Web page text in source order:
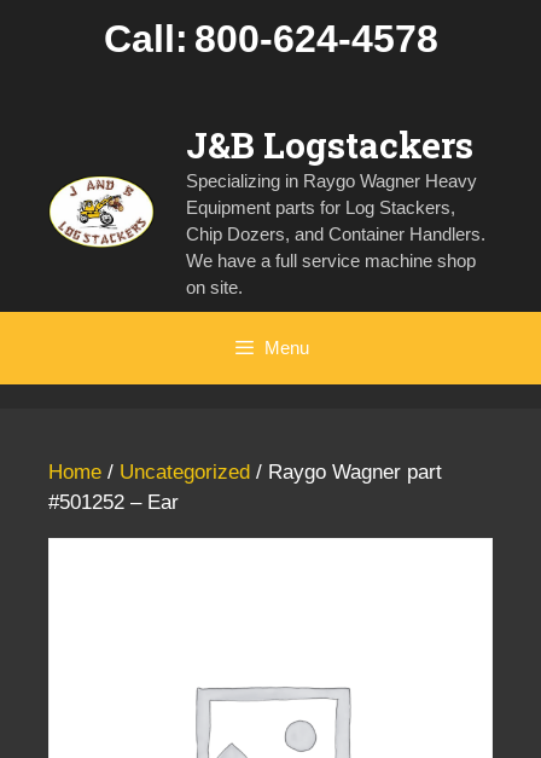
Call: 800-624-4578
J&B Logstackers
Specializing in Raygo Wagner Heavy
Equipment parts for Log Stackers,
Chip Dozers, and Container Handlers.
We have a full service machine shop
on site.
Menu
Home / Uncategorized / Raygo Wagner part
#501252 – Ear